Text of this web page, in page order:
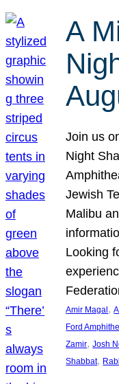
A
Join us
Night
Jewish
Malibu
Looking
Amir Magal ,
Ford
Zamir, Josh
Shabbat,